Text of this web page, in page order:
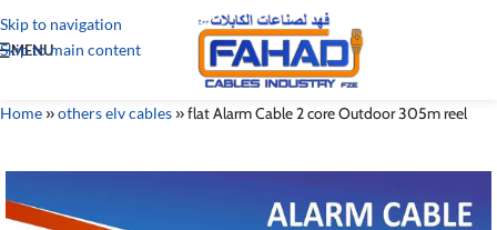
Skip to navigation
Skip to main content
MENU
Home»others elv cables»flat Alarm Cable 2 core Outdoor 305m reel